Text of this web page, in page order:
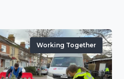
Working Together